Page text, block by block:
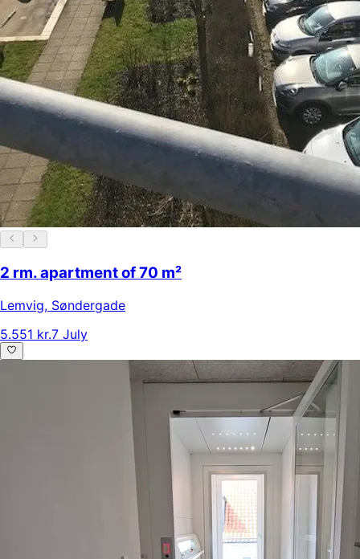
2 rm. apartment of 70 m²
Lemvig, Søndergade
5.551 kr.7 July